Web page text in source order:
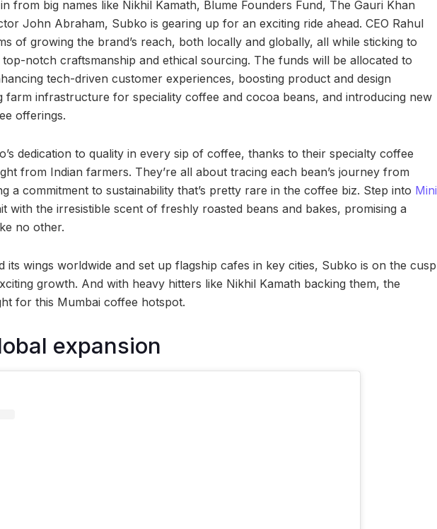
from big names like Nikhil Kamath, Blume Founders Fund, The Gauri Khan
John Abraham, Subko is gearing up for an exciting ride ahead. CEO Rahul
of growing the brand’s reach, both locally and globally, all while sticking to
notch craftsmanship and ethical sourcing. The funds will be allocated to
tech-driven customer experiences, boosting product and design
farm infrastructure for speciality coffee and cocoa beans, and introducing new
offerings.
dedication to quality in every sip of coffee, thanks to their specialty coffee
from Indian farmers. They’re all about tracing each bean’s journey from
a commitment to sustainability that’s pretty rare in the coffee biz. Step into Mini
with the irresistible scent of freshly roasted beans and bakes, promising a
no other.
its wings worldwide and set up flagship cafes in key cities, Subko is on the cusp
growth. And with heavy hitters like Nikhil Kamath backing them, the
for this Mumbai coffee hotspot.
expansion